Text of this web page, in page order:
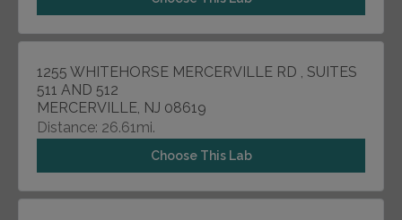
1255 WHITEHORSE MERCERVILLE RD , SUITES
511 AND 512
MERCERVILLE, NJ 08619
Distance: 26.61mi.
Choose This Lab